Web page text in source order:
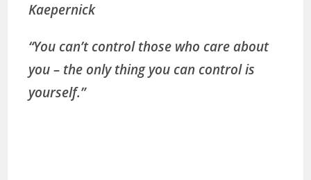
Kaepernick
“You can’t control those who care about
you – the only thing you can control is
yourself.”